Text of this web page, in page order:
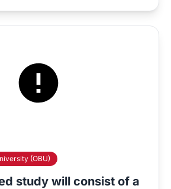
(OBU)
study will consist of a